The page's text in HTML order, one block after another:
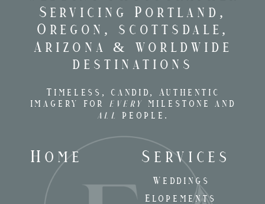
Home Services
Timeless, candid, Authentic
imagery for
every
milestone and
all
people.
Servicing Portland,
Oregon, scottsdale,
Arizona & worldwide
destinations
Weddings
Elopements